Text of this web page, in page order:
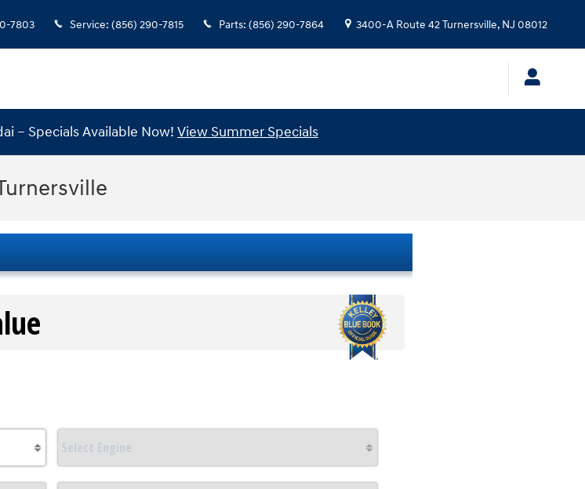
7803 Service: (856) 290-7815 Parts: (856) 290-7864 3400-A Route 42Turnersville, NJ 08012
– Specials Available Now! View Summer Specials